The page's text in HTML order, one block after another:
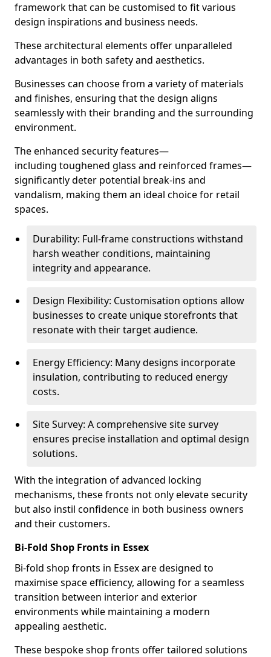
framework that can be customised to fit various
design inspirations and business needs.
These architectural elements offer unparalleled
advantages in both safety and aesthetics.
Businesses can choose from a variety of materials
and finishes, ensuring that the design aligns
seamlessly with their branding and the surrounding
environment.
The enhanced security features—
including toughened glass and reinforced frames—
significantly deter potential break-ins and
vandalism, making them an ideal choice for retail
spaces.
Durability: Full-frame constructions withstand
harsh weather conditions, maintaining
integrity and appearance.
Design Flexibility: Customisation options allow
businesses to create unique storefronts that
resonate with their target audience.
Energy Efficiency: Many designs incorporate
insulation, contributing to reduced energy
costs.
Site Survey: A comprehensive site survey
ensures precise installation and optimal design
solutions.
With the integration of advanced locking
mechanisms, these fronts not only elevate security
but also instil confidence in both business owners
and their customers.
Bi-Fold Shop Fronts in Essex
Bi-fold shop fronts in Essex are designed to
maximise space efficiency, allowing for a seamless
transition between interior and exterior
environments while maintaining a modern
appealing aesthetic.
These bespoke shop fronts offer tailored solutions